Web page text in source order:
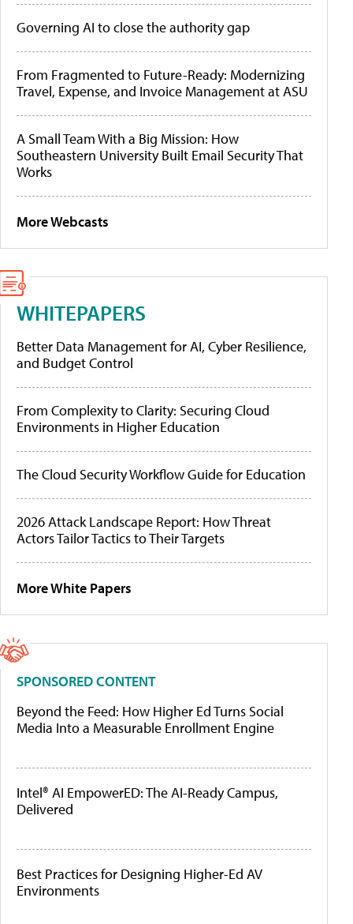
Governing AI to close the authority gap
From Fragmented to Future-Ready: Modernizing
Travel, Expense, and Invoice Management at ASU
A Small Team With a Big Mission: How
Southeastern University Built Email Security That
Works
More Webcasts
WHITEPAPERS
Better Data Management for AI, Cyber Resilience,
and Budget Control
From Complexity to Clarity: Securing Cloud
Environments in Higher Education
The Cloud Security Workflow Guide for Education
2026 Attack Landscape Report: How Threat
Actors Tailor Tactics to Their Targets
More White Papers
SPONSORED CONTENT
Beyond the Feed: How Higher Ed Turns Social
Media Into a Measurable Enrollment Engine
Intel® AI EmpowerED: The AI-Ready Campus,
Delivered
Best Practices for Designing Higher-Ed AV
Environments